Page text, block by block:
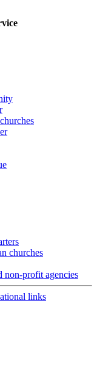
churches
non-profit agencies
links